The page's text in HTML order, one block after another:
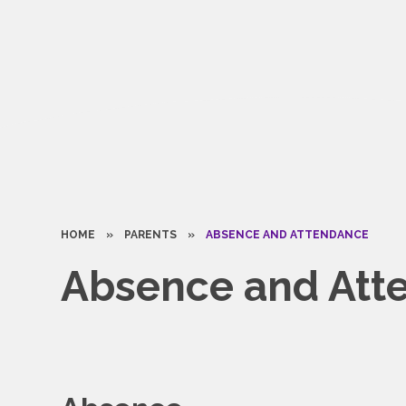
HOME » PARENTS » ABSENCE AND ATTENDANCE
Absence and